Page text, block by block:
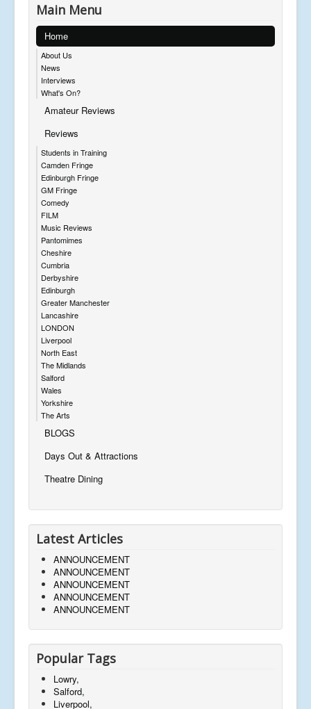
Main Menu
Home
About Us
News
Interviews
What's On?
Amateur Reviews
Reviews
Students in Training
Camden Fringe
Edinburgh Fringe
GM Fringe
Comedy
FILM
Music Reviews
Pantomimes
Cheshire
Cumbria
Derbyshire
Edinburgh
Greater Manchester
Lancashire
LONDON
Liverpool
North East
The Midlands
Salford
Wales
Yorkshire
The Arts
BLOGS
Days Out & Attractions
Theatre Dining
Latest Articles
ANNOUNCEMENT
ANNOUNCEMENT
ANNOUNCEMENT
ANNOUNCEMENT
ANNOUNCEMENT
Popular Tags
Lowry,
Salford,
Liverpool,